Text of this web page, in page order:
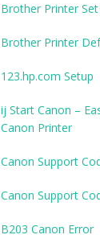
Brother Printer Set
Brother Printer
123.hp.com Setup
ij Start Canon –
Canon Printer
Canon Support
Canon Support
B203 Canon Error